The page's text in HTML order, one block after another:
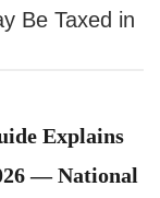
Be Taxed in
Explains
— National